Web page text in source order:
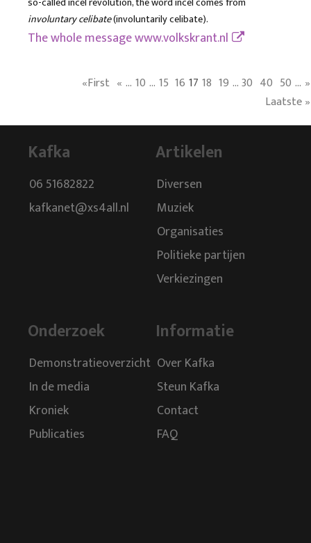
involuntary celibate(involuntarily celibate).
The whole messagewww.volkskrant.nl
«First « ... 10 ... 15 16 17 18 19 ... 30 40 50 ... »
Laatste »
Kafka
06 51682822
kafkanet@xs4all.nl
Artikelen
Diversen
Muziek
Organisaties
Politieke partijen
Verkiezingen
Onderzoek
Demonstratieoverzicht
In de media
Kroniek
Publicaties
Informatie
Over Kafka
Steun Kafka
Contact
FAQ